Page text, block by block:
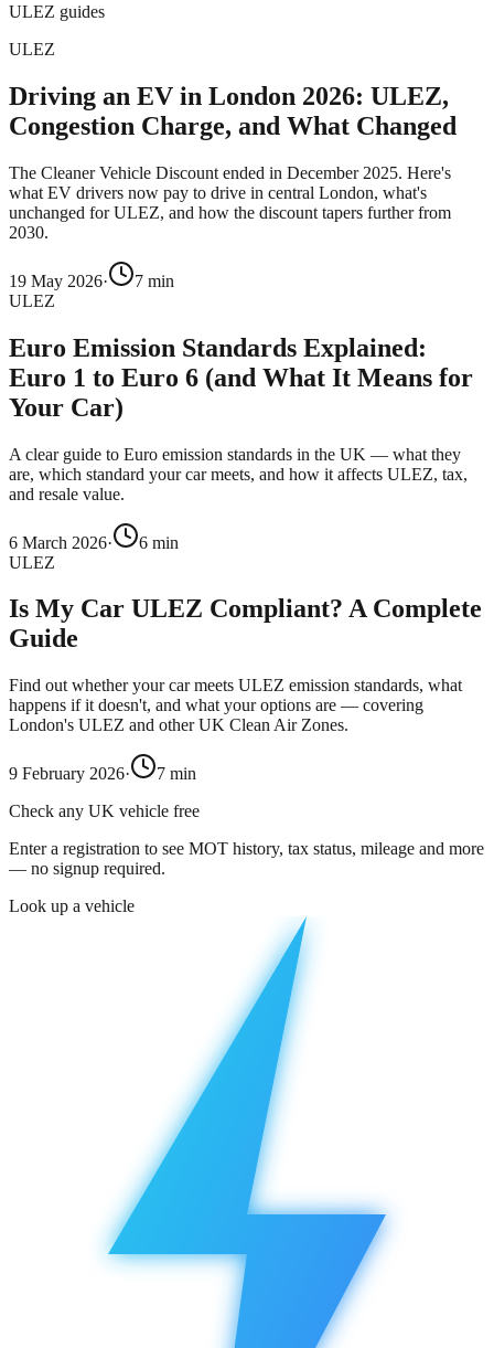
ULEZ guides
ULEZ
Driving an EV in London 2026: ULEZ,
Congestion Charge, and What Changed
The Cleaner Vehicle Discount ended in December 2025. Here's
what EV drivers now pay to drive in central London, what's
unchanged for ULEZ, and how the discount tapers further from
2030.
19 May 2026· 7 min
ULEZ
Euro Emission Standards Explained:
Euro 1 to Euro 6 (and What It Means for
Your Car)
A clear guide to Euro emission standards in the UK — what they
are, which standard your car meets, and how it affects ULEZ, tax,
and resale value.
6 March 2026· 6 min
ULEZ
Is My Car ULEZ Compliant? A Complete
Guide
Find out whether your car meets ULEZ emission standards, what
happens if it doesn't, and what your options are — covering
London's ULEZ and other UK Clean Air Zones.
9 February 2026· 7 min
Check any UK vehicle free
Enter a registration to see MOT history, tax status, mileage and more
— no signup required.
Look up a vehicle